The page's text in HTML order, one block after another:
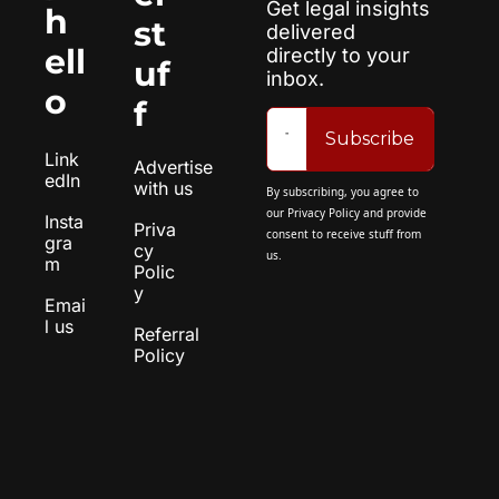
h
ell
o
Link
edIn
Insta
gra
m
Emai
l us
st
uf
f
Advertise
with us
Priva
cy
Polic
y
Referral
Policy
Get legal insights
delivered
directly to your
inbox.
Subscribe
By subscribing, you agree to
our Privacy Policy and provide
consent to receive stuff from
us.